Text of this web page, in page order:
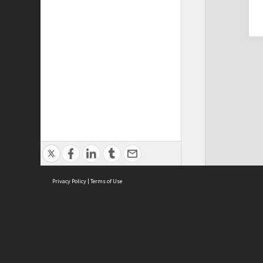
Privacy Policy | Terms of Use